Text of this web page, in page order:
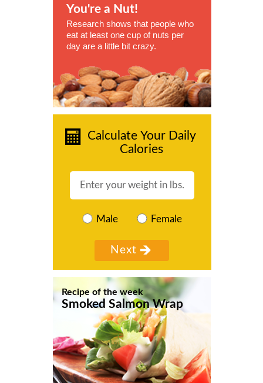
You're a Nut!
Research shows that people who
eat at least one cup of nuts per
day are a little bit crazy.
Calculate Your Daily
Calories
Male Female
Recipe of the week
Smoked Salmon Wrap